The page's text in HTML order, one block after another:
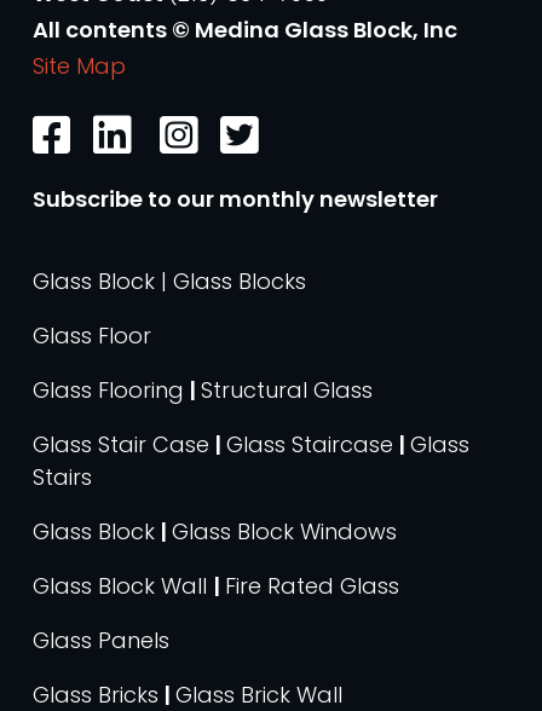
All contents © Medina Glass Block, Inc
Site Map
Subscribe to our monthly newsletter
Glass Block | Glass Blocks
Glass Floor
Glass Flooring | Structural Glass
Glass Stair Case | Glass Staircase | Glass
Stairs
Glass Block | Glass Block Windows
Glass Block Wall | Fire Rated Glass
Glass Panels
Glass Bricks | Glass Brick Wall